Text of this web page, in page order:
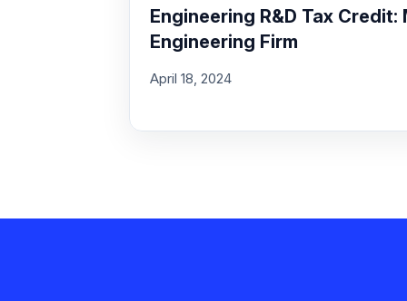
Engineering R&D Tax
Engineering Firm
April 18, 2024